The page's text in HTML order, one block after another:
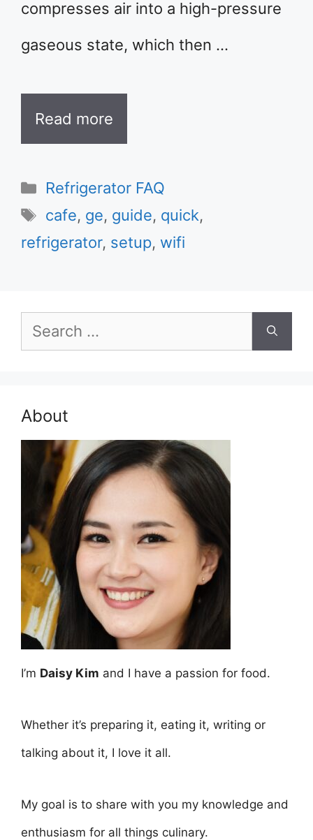
compresses air into a high-pressure
gaseous state, which then …
Read more
Categories
Refrigerator FAQ
Tags
cafe, ge, guide, quick,
refrigerator, setup, wifi
Search
for:
About
I’m Daisy Kim and I have a passion for food.
Whether it’s preparing it, eating it, writing or
talking about it, I love it all.
My goal is to share with you my knowledge and
enthusiasm for all things culinary.